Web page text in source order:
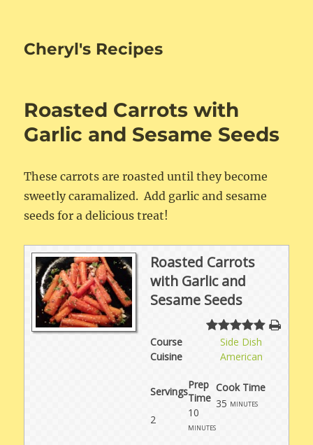
Cheryl's Recipes
Roasted Carrots with
Garlic and Sesame Seeds
These carrots are roasted until they become
sweetly caramalized. Add garlic and sesame
seeds for a delicious treat!
Roasted Carrots
with Garlic and
Sesame Seeds
Course
Side Dish
Cuisine
American
Servings
Prep
Time
2
10
minutes
Cook Time
35 minutes